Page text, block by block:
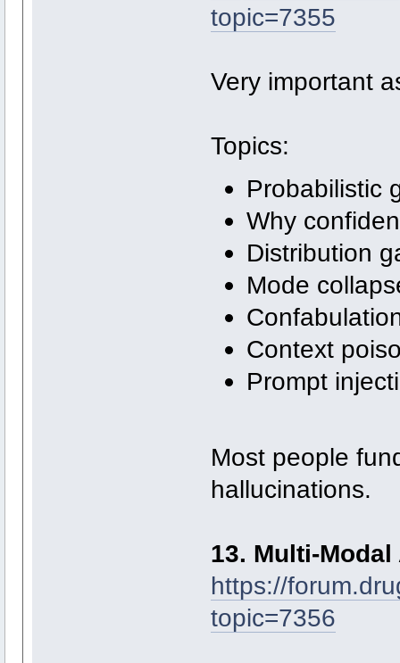
topic=7355
Very important
Topics:
Probabilistic
Why
Distribution
Mode
Context
Prompt
Most people
hallucinations.
13. Multi-Modal
https://
topic=7356